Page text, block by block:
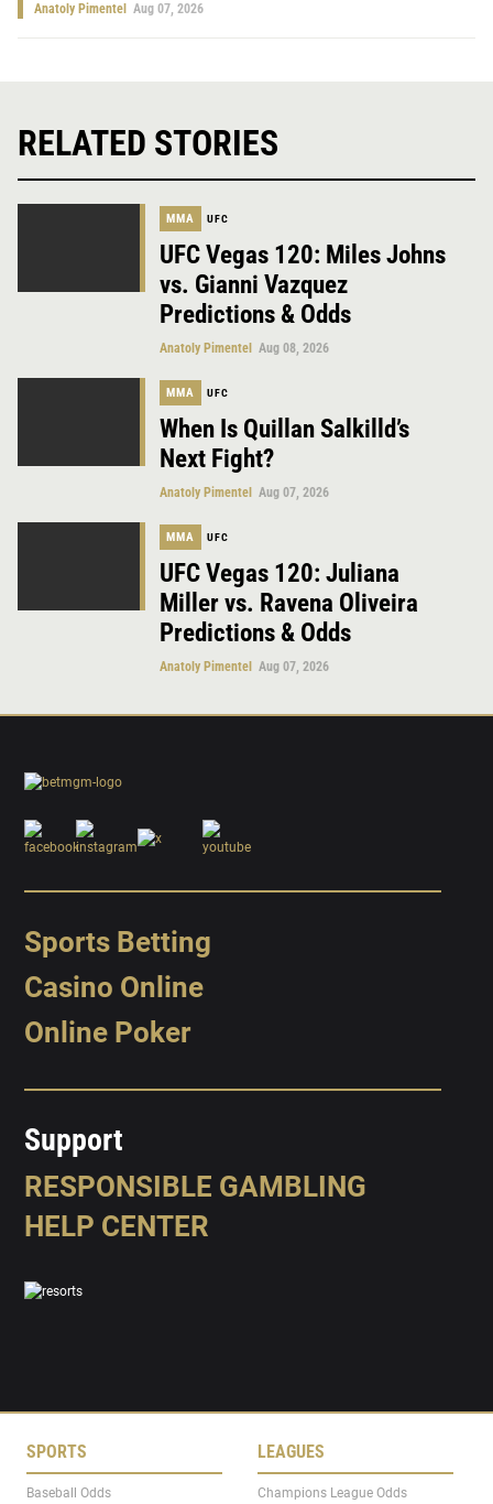
Anatoly Pimentel Aug 07, 2026
RELATED STORIES
MMA UFC
UFC Vegas 120: Miles Johns
vs. Gianni Vazquez
Predictions & Odds
Anatoly Pimentel Aug 08, 2026
MMA UFC
When Is Quillan Salkilld’s
Next Fight?
Anatoly Pimentel Aug 07, 2026
MMA UFC
UFC Vegas 120: Juliana
Miller vs. Ravena Oliveira
Predictions & Odds
Anatoly Pimentel Aug 07, 2026
Sports Betting
Casino Online
Online Poker
Support
RESPONSIBLE GAMBLING
HELP CENTER
SPORTS
Baseball Odds
LEAGUES
Champions League Odds